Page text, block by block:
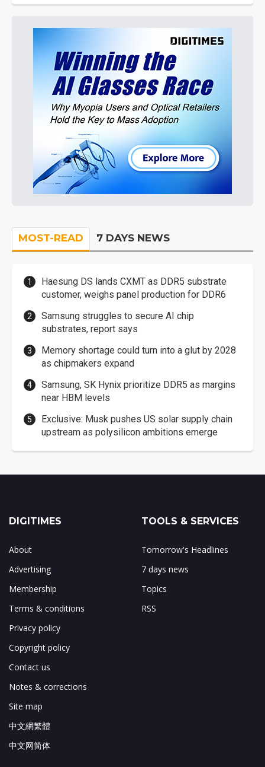
MOST-READ 7 DAYS NEWS
Haesung DS lands CXMT as DDR5 substrate
customer, weighs panel production for DDR6
Samsung struggles to secure AI chip
substrates, report says
Memory shortage could turn into a glut by 2028
as chipmakers expand
Samsung, SK Hynix prioritize DDR5 as margins
near HBM levels
Exclusive: Musk pushes US solar supply chain
upstream as polysilicon ambitions emerge
DIGITIMES
About
Advertising
Membership
Terms & conditions
Privacy policy
Copyright policy
Contact us
Notes & corrections
Site map
中文網繁體
中文网简体
TOOLS & SERVICES
Tomorrow's Headlines
7 days news
Topics
RSS